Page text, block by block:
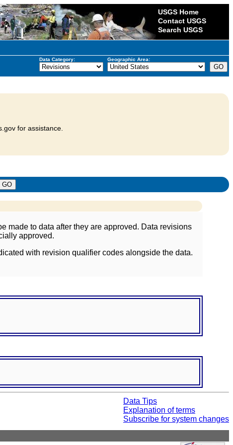
USGS Home
Contact USGS
Search USGS
Data Category: Geographic Area:
for assistance.
made to data after they are approved. Data revisions
approved.
with revision qualifier codes alongside the data.
Data Tips
Explanation of terms
Subscribe for system changes